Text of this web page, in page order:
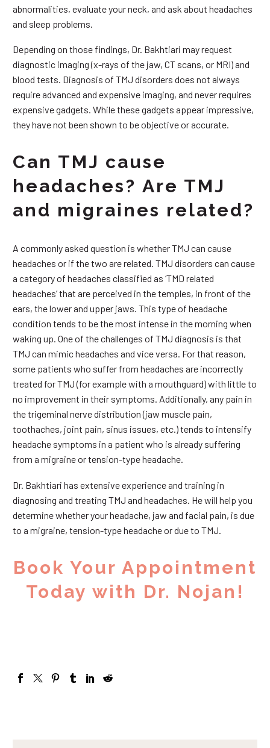
abnormalities, evaluate your neck, and ask about headaches
and sleep problems.
Depending on those findings, Dr. Bakhtiari may request
diagnostic imaging (x-rays of the jaw, CT scans, or MRI) and
blood tests. Diagnosis of TMJ disorders does not always
require advanced and expensive imaging, and never requires
expensive gadgets. While these gadgets appear impressive,
they have not been shown to be objective or accurate.
Can TMJ cause
headaches? Are TMJ
and migraines related?
A commonly asked question is whether TMJ can cause
headaches or if the two are related. TMJ disorders can cause
a category of headaches classified as ‘TMD related
headaches’ that are perceived in the temples, in front of the
ears, the lower and upper jaws. This type of headache
condition tends to be the most intense in the morning when
waking up. One of the challenges of TMJ diagnosis is that
TMJ can mimic headaches and vice versa. For that reason,
some patients who suffer from headaches are incorrectly
treated for TMJ (for example with a mouthguard) with little to
no improvement in their symptoms. Additionally, any pain in
the trigeminal nerve distribution (jaw muscle pain,
toothaches, joint pain, sinus issues, etc.) tends to intensify
headache symptoms in a patient who is already suffering
from a migraine or tension-type headache.
Dr. Bakhtiari has extensive experience and training in
diagnosing and treating TMJ and headaches. He will help you
determine whether your headache, jaw and facial pain, is due
to a migraine, tension-type headache or due to TMJ.
Book Your Appointment
Today with Dr. Nojan!